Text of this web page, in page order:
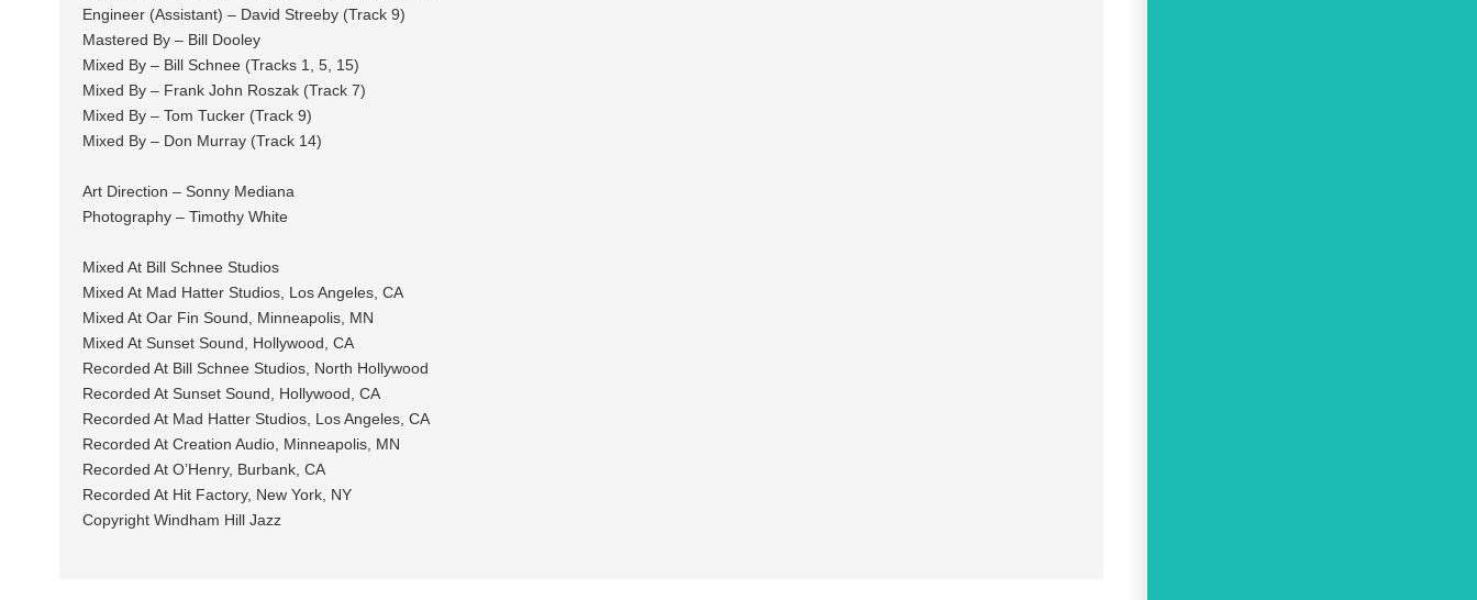
Engineer (Assistant) – David Streeby (Track 9)
Mastered By – Bill Dooley
Mixed By – Bill Schnee (Tracks 1, 5, 15)
Mixed By – Frank John Roszak (Track 7)
Mixed By – Tom Tucker (Track 9)
Mixed By – Don Murray (Track 14)
Art Direction – Sonny Mediana
Photography – Timothy White
Mixed At Bill Schnee Studios
Mixed At Mad Hatter Studios, Los Angeles, CA
Mixed At Oar Fin Sound, Minneapolis, MN
Mixed At Sunset Sound, Hollywood, CA
Recorded At Bill Schnee Studios, North Hollywood
Recorded At Sunset Sound, Hollywood, CA
Recorded At Mad Hatter Studios, Los Angeles, CA
Recorded At Creation Audio, Minneapolis, MN
Recorded At O’Henry, Burbank, CA
Recorded At Hit Factory, New York, NY
Copyright Windham Hill Jazz